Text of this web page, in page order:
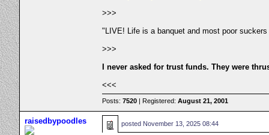
>>>
"LIVE! Life is a banquet and most poor
>>>
I never asked for trust funds. They were
<<<
Posts:7520 | Registered:August 21, 2001
raisedbypoodles posted November 13, 2025 08:44